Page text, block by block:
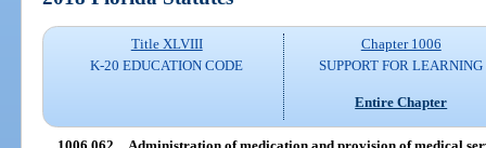
Title XLVIII
K-20 EDUCATION CODE
Chapter 1006
SUPPORT FOR LEARNING
Entire Chapter